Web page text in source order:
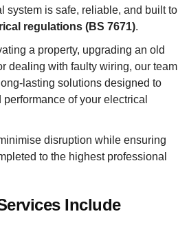
system is safe, reliable, and built to
regulations (BS 7671).
a property, upgrading an old
dealing with faulty wiring, our team
lasting solutions designed to
of your electrical
disruption while ensuring
to the highest professional
Include